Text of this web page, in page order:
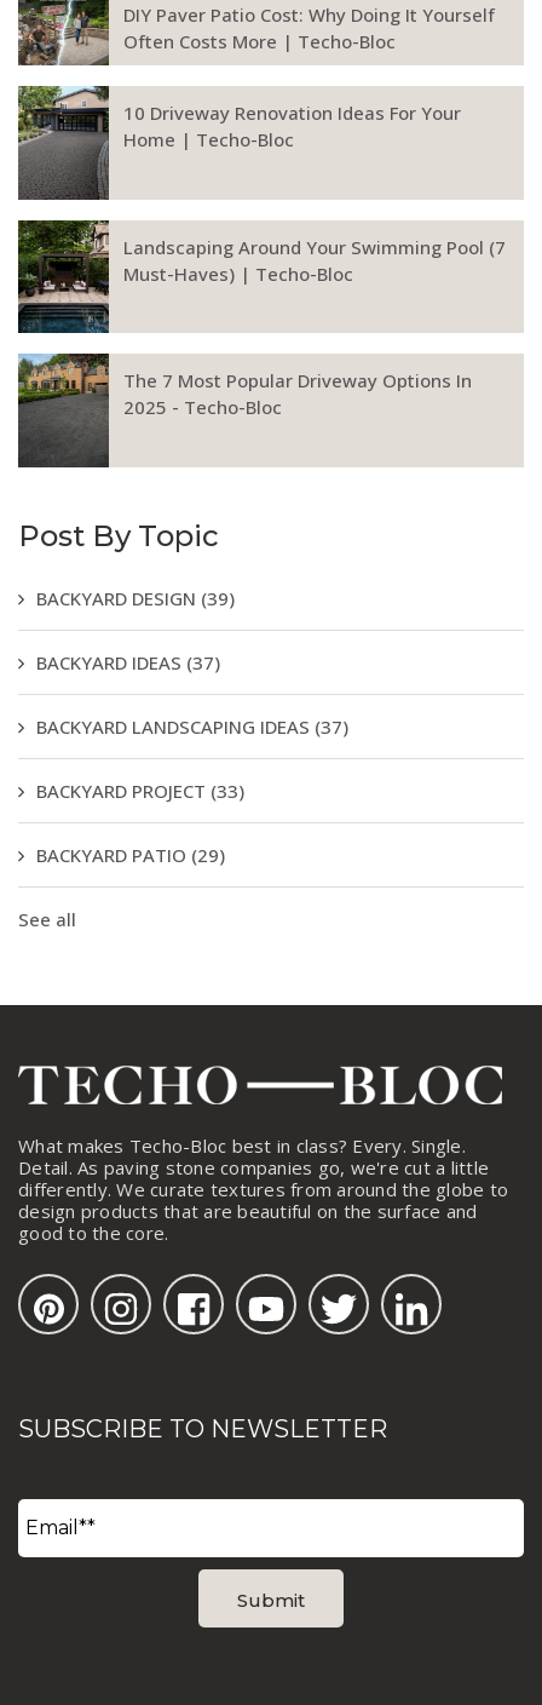
DIY Paver Patio Cost: Why Doing It Yourself
Often Costs More | Techo-Bloc
10 Driveway Renovation Ideas For Your
Home | Techo-Bloc
Landscaping Around Your Swimming Pool (7
Must-Haves) | Techo-Bloc
The 7 Most Popular Driveway Options In
2025 - Techo-Bloc
Post By Topic
BACKYARD DESIGN (39)
BACKYARD IDEAS (37)
BACKYARD LANDSCAPING IDEAS (37)
BACKYARD PROJECT (33)
BACKYARD PATIO (29)
See all
What makes Techo-Bloc best in class? Every. Single.
Detail. As paving stone companies go, we're cut a little
differently. We curate textures from around the globe to
design products that are beautiful on the surface and
good to the core.
SUBSCRIBE TO NEWSLETTER